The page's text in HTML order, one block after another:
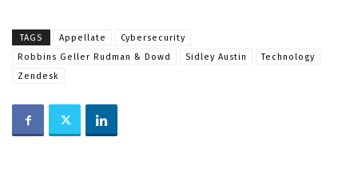
TAGS Appellate
Cybersecurity
Robbins Geller Rudman & Dowd
Sidley Austin
Technology
Zendesk